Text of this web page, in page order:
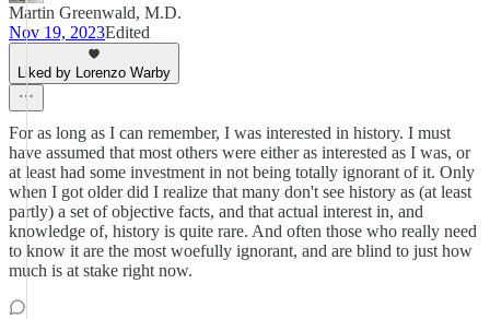
Martin Greenwald, M.D.
Nov 19, 2023Edited
Liked by Lorenzo Warby
For as long as I can remember, I was interested in history. I must
have assumed that most others were either as interested as I was, or
at least had some investment in not being totally ignorant of it. Only
when I got older did I realize that many don't see history as (at least
partly) a set of objective facts, and that actual interest in, and
knowledge of, history is quite rare. And often those who really need
to know it are the most woefully ignorant, and are blind to just how
much is at stake right now.